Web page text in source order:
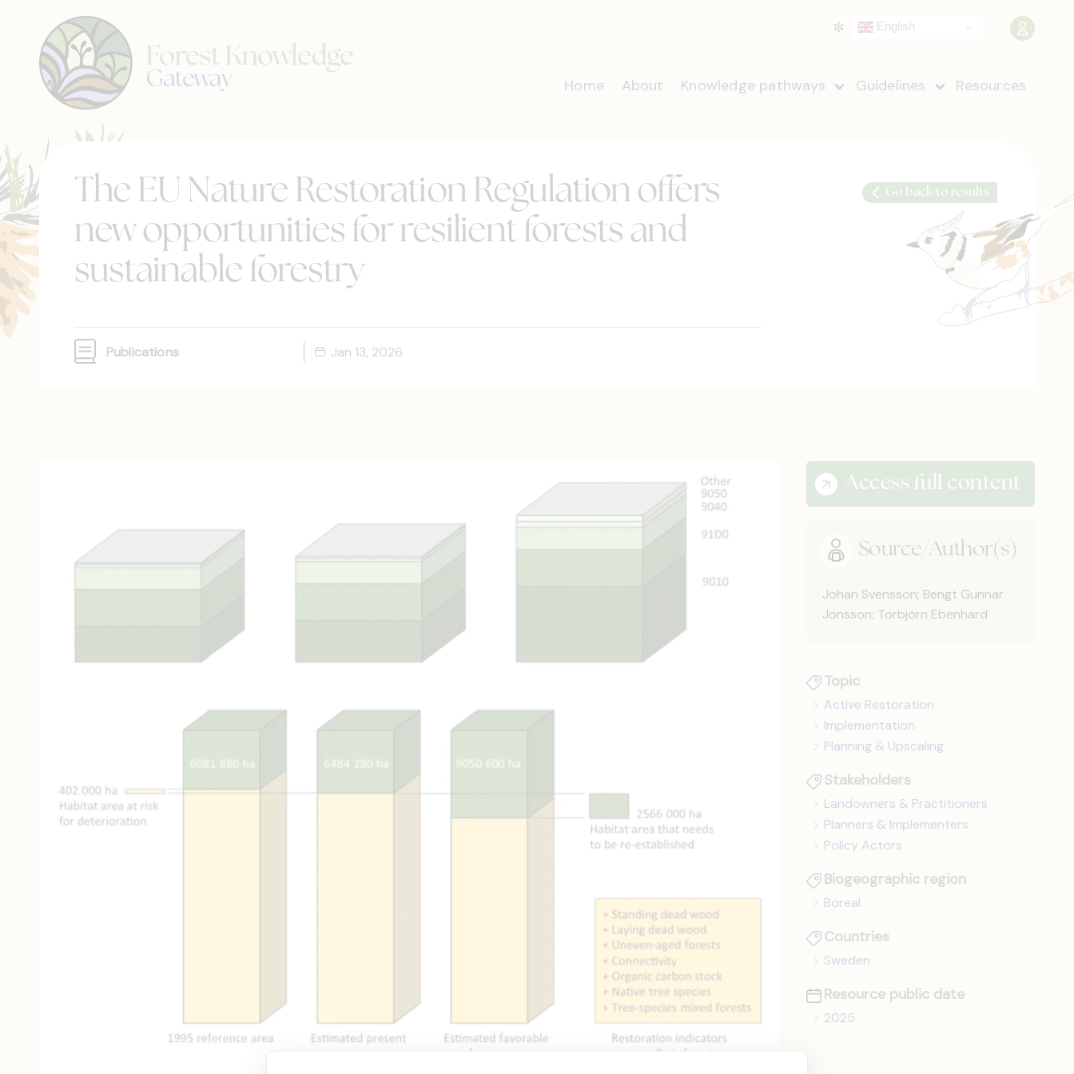
Home About Knowledge pathways Guidelines Resources
English
The EU Nature Restoration Regulation offers
new opportunities for resilient forests and
sustainable forestry
Publications Jan 13, 2026
Go back to results
Access full content
Source/Author(s)
Johan Svensson; Bengt Gunnar
Jonsson; Torbjörn Ebenhard
Topic
Active Restoration
Implementation
Planning & Upscaling
Stakeholders
Landowners & Practitioners
Planners & Implementers
Policy Actors
Biogeographic region
Boreal
Countries
Sweden
Resource public date
2025